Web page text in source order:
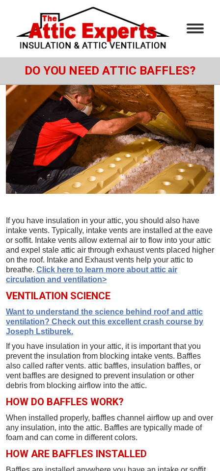
DO YOU NEED ATTIC BAFFLES?
If you have insulation in your attic, you should also have
intake vents. Typically, intake vents are installed at the eave
or soffit. Intake vents allow external air to flow into your attic
and expel stale attic air through exhaust vents placed higher
on the roof. Intake and Exhaust vents help your attic to
breathe. Click here to learn more about attic air
circulation and ventilation>
VENTILATION SCIENCE
Want to understand the science behind roof and attic
ventilation? Check out this excellent crash course by
Joseph Lstiburek.
If you have insulation in your attic, it is important that you
prevent the insulation from blocking intake vents. Baffles
also called rafter vents. attic baffles, insulation baffles, or
vent baffles are designed to prevent insulation or other
debris from blocking airflow into the attic.
HOW DO BAFFLES WORK?
When installed properly, baffles channel airflow up and over
any insulation, into the attic. Baffles are typically made of
foam and can come in different colors.
HOW ARE BAFFLES INSTALLED